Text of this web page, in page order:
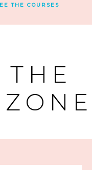
THE COURSES